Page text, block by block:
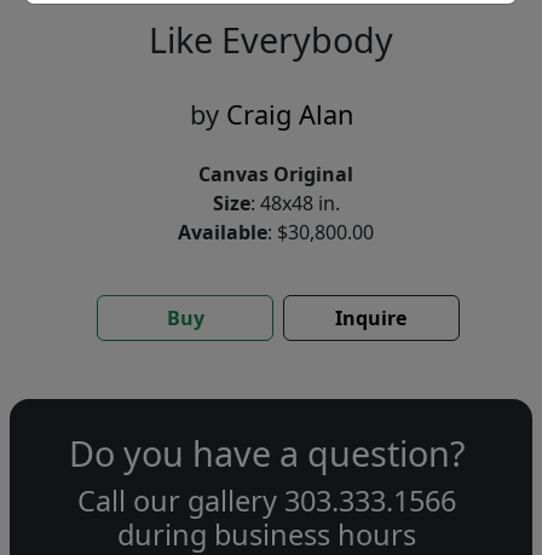
Like Everybody
by Craig Alan
Canvas Original
Size: 48x48 in.
Available: $30,800.00
Buy Inquire
Do you have a question?
Call our gallery 303.333.1566
during business hours